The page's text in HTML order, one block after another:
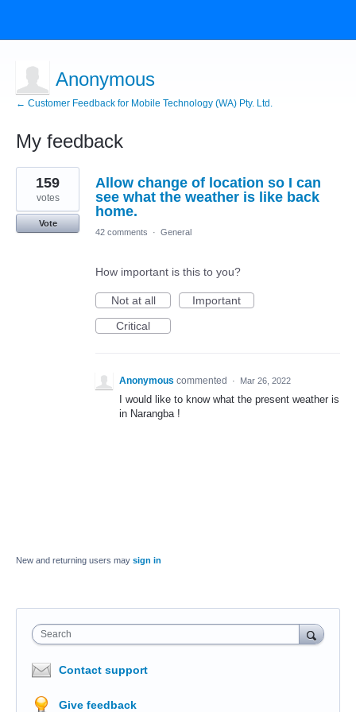
Anonymous
← Customer Feedback for Mobile Technology (WA) Pty. Ltd.
My feedback
1
result
found
Allow change of location so I can
see what the weather is like back
home.
159
votes
Vote
42 comments
· General
How important is this to you?
Not at all
Important
Critical
Anonymous commented · Mar 26, 2022
I would like to know what the present weather is
in Narangba !
New and returning users may sign in
Search
Contact support
Give feedback